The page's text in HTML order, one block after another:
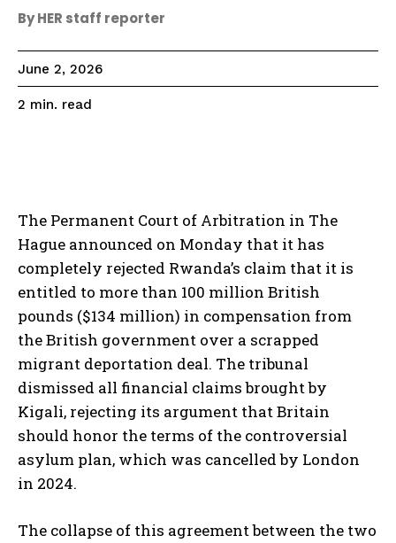
By HER staff reporter
June 2, 2026
2 min. read
The Permanent Court of Arbitration in The
Hague announced on Monday that it has
completely rejected Rwanda’s claim that it is
entitled to more than 100 million British
pounds ($134 million) in compensation from
the British government over a scrapped
migrant deportation deal. The tribunal
dismissed all financial claims brought by
Kigali, rejecting its argument that Britain
should honor the terms of the controversial
asylum plan, which was cancelled by London
in 2024.
The collapse of this agreement between the two